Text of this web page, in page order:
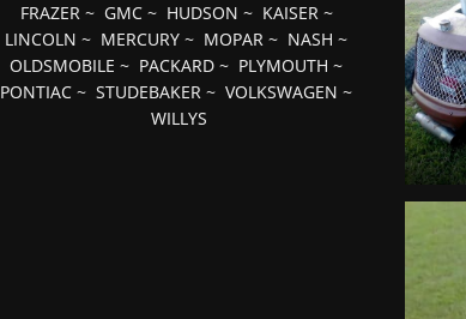
FRAZER~ GMC~ HUDSON ~ KAISER~
LINCOLN ~ MERCURY ~ MOPAR ~ NASH ~
OLDSMOBILE ~ PACKARD ~ PLYMOUTH ~
PONTIAC ~STUDEBAKER ~VOLKSWAGEN ~
WILLYS